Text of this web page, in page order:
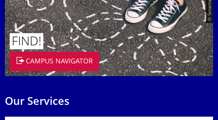
FIND!
CAMPUS NAVIGATOR
Our Services